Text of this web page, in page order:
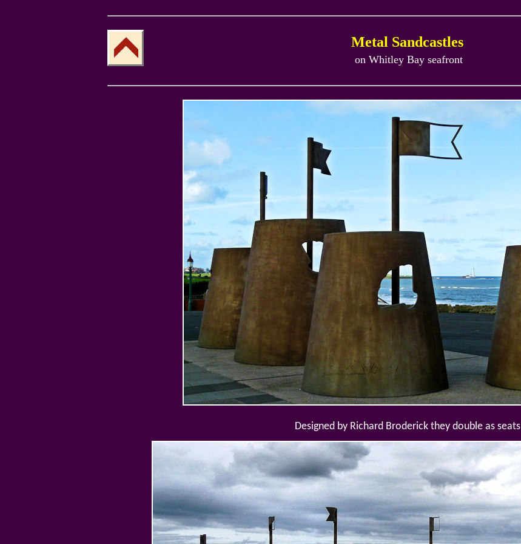
Metal Sandcastles
on Whitley Bay seafront
Designed by Richard Broderick they double as seats